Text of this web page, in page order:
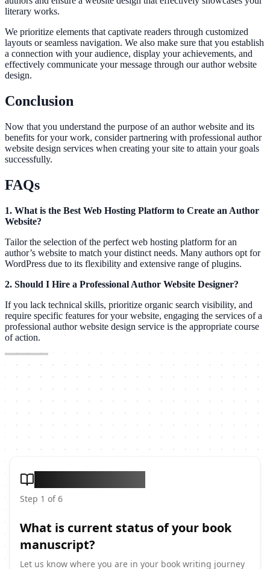
literary works.
We prioritize elements that captivate readers through customized
layouts or seamless navigation. We also make sure that you establish
a connection with your audience, display your achievements, and
effectively communicate your message through our author website
design.
Conclusion
Now that you understand the purpose of an author website and its
benefits for your work, consider partnering with professional author
website design services when creating your site to attain your goals
successfully.
FAQs
1. What is the Best Web Hosting Platform to Create an Author
Website?
Tailor the selection of the perfect web hosting platform for an
author’s website to match your distinct needs. Many authors opt for
WordPress due to its flexibility and extensive range of plugins.
2. Should I Hire a Professional Author Website Designer?
If you lack technical skills, prioritize organic search visibility, and
require specific features for your website, engaging the services of a
professional author website design service is the appropriate course
of action.